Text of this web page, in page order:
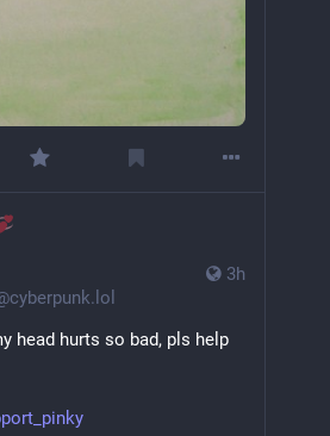
3h
head hurts so bad, pls help